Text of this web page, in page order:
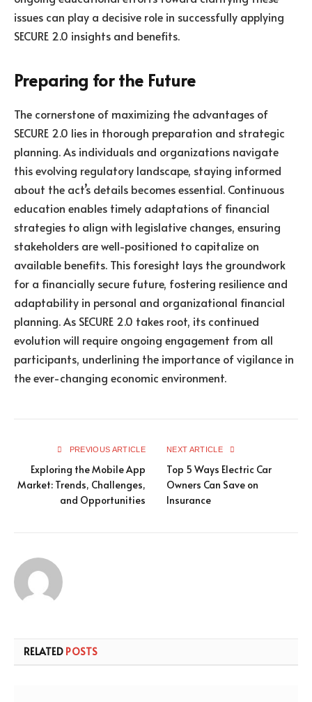
issues can play a decisive role in successfully applying
SECURE 2.0 insights and benefits.
Preparing for the Future
The cornerstone of maximizing the advantages of
SECURE 2.0 lies in thorough preparation and strategic
planning. As individuals and organizations navigate
this evolving regulatory landscape, staying informed
about the act’s details becomes essential. Continuous
education enables timely adaptations of financial
strategies to align with legislative changes, ensuring
stakeholders are well-positioned to capitalize on
available benefits. This foresight lays the groundwork
for a financially secure future, fostering resilience and
adaptability in personal and organizational financial
planning. As SECURE 2.0 takes root, its continued
evolution will require ongoing engagement from all
participants, underlining the importance of vigilance in
the ever-changing economic environment.
PREVIOUS ARTICLE
Exploring the Mobile App
Market: Trends, Challenges,
and Opportunities
NEXT ARTICLE
Top 5 Ways Electric Car
Owners Can Save on
Insurance
RELATED POSTS